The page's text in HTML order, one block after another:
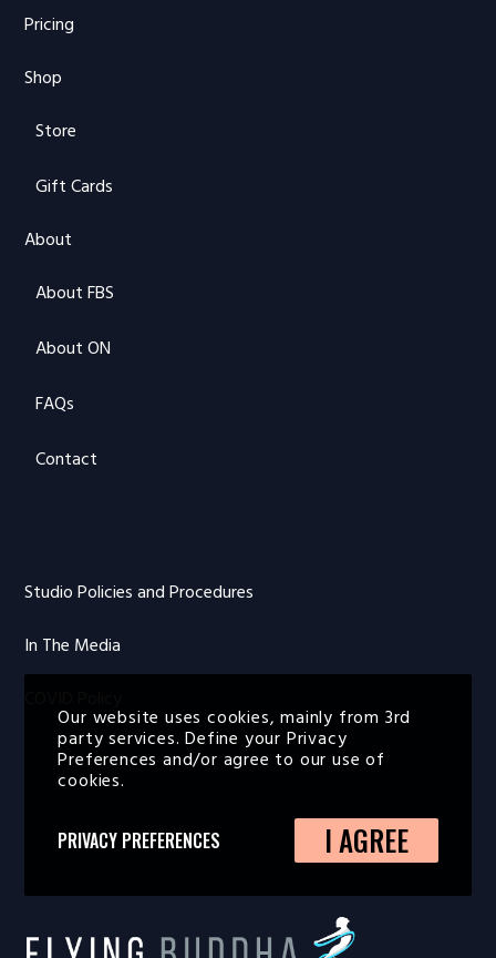
Pricing
Shop
Store
Gift Cards
About
About FBS
About ON
FAQs
Contact
Studio Policies and Procedures
In The Media
Our website uses cookies, mainly from 3rd
party services. Define your Privacy
Preferences and/or agree to our use of
cookies.
PRIVACY PREFERENCES I AGREE